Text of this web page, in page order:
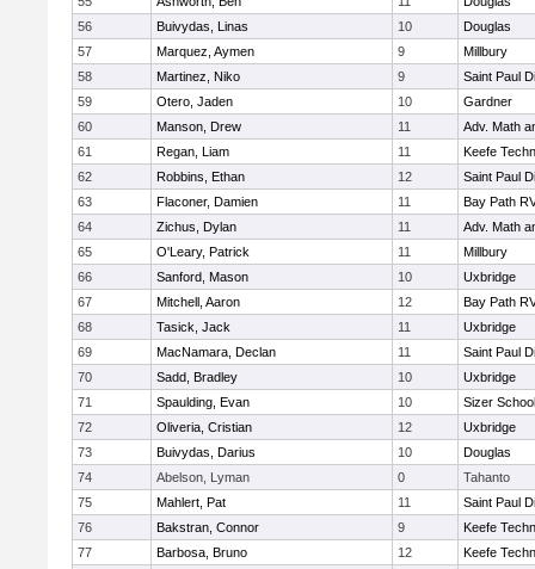
56
Buivydas, Linas 10
Douglas
57
Marquez, Aymen 9
Millbury
58
Martinez, Niko 9
Saint Paul
59
Otero, Jaden 10
Gardner
60
Manson, Drew 11
Adv. Math
61
Regan, Liam 11
Keefe
62
Robbins, Ethan 12
Saint Paul
63
Flaconer, Damien 11
Bay Path
64
Zichus, Dylan 11
Adv. Math
65
O'Leary, Patrick 11
Millbury
66
Sanford, Mason 10
Uxbridge
67
Mitchell, Aaron 12
Bay Path
68
Tasick, Jack 11
Uxbridge
69
MacNamara, Declan 11
Saint Paul
70
Sadd, Bradley 10
Uxbridge
71
Spaulding, Evan 10
Sizer School
72
Oliveria, Cristian 12
Uxbridge
73
Buivydas, Darius 10
Douglas
74
Abelson, Lyman 0
Tahanto
75
Mahlert, Pat 11
Saint Paul
76
Bakstran, Connor 9
Keefe
77
Barbosa, Bruno 12
Keefe